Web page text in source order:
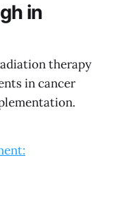
in
therapy
in cancer